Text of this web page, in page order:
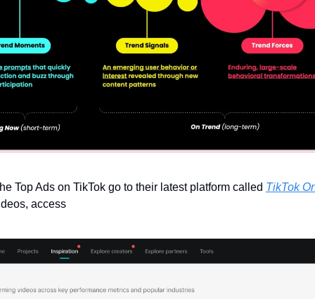
Top Ads on TikTok go to their latest platform called TikTok
access